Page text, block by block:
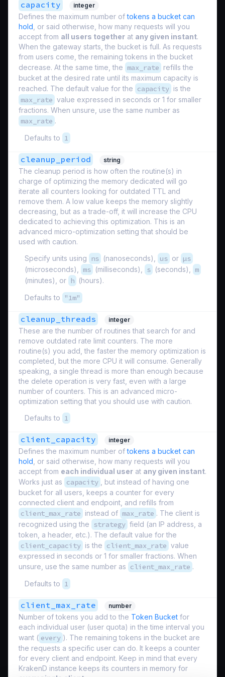
capacity integer
Defines the maximum number oftokens a bucket can
hold , or said otherwise, how many requests will you
accept from all users together at any given instant.
When the gateway starts, the bucket is full. As requests
from users come, the remaining tokens in the bucket
decrease. At the same time, the max_rate refills the
bucket at the desired rate until its maximum capacity is
reached. The default value for the capacity is the
max_rate value expressed in seconds or 1 for smaller
fractions. When unsure, use the same number as
max_rate .
Defaults to 1
cleanup_period string
The cleanup period is how often the routine(s) in
charge of optimizing the memory dedicated will go
iterate all counters looking for outdated TTL and
remove them. A low value keeps the memory slightly
decreasing, but as a trade-off, it will increase the CPU
dedicated to achieving this optimization. This is an
advanced micro-optimization setting that should be
used with caution.
Specify units using
ns (nanoseconds), us or µs
(microseconds), ms (milliseconds), s (seconds), m
(minutes), or h (hours).
Defaults to
"1m"
cleanup_threads integer
These are the number of routines that search for and
remove outdated rate limit counters. The more
routine(s) you add, the faster the memory optimization is
completed, but the more CPU it will consume. Generally
speaking, a single thread is more than enough because
the delete operation is very fast, even with a large
number of counters. This is an advanced micro-
optimization setting that you should use with caution.
Defaults to 1
client_capacity integer
Defines the maximum number oftokens a bucket can
hold , or said otherwise, how many requests will you
accept from each individual user at any given instant.
Works just as capacity
, but instead of having one
bucket for all users, keeps a counter for every
connected client and endpoint, and refills from
client_max_rate instead of max_rate . The client is
recognized using the strategy field (an IP address, a
token, a header, etc.). The default value for the
client_capacity is the client_max_rate value
expressed in seconds or 1 for smaller fractions. When
unsure, use the same number as client_max_rate .
Defaults to 1
client_max_rate number
Number of tokens you add to the Token Bucket for
each individual user (user quota) in the time interval you
want ( every ). The remaining tokens in the bucket are
the requests a specific user can do. It keeps a counter
for every client and endpoint. Keep in mind that every
KrakenD instance keeps its counters in memory for